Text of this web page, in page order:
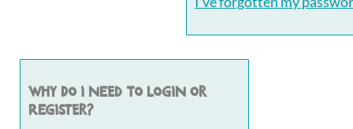
Why do I need to login or
register?